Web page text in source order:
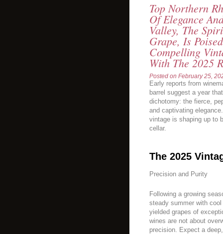
Top Northern
Of Elegance
Valley, The
Grape, Is
Compelling
With The 2025
Posted on February 25,
Early reports from
barrel suggest a year
dichotomy: the fierce,
and captivating
vintage is shaping up to
cellar.
The 2025
Precision and Purity
Following a growing
steady summer with
yielded grapes of
wines are not about
precision. Expect a